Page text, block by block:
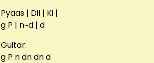
Pyaas | Dil | Ki |
g P | n~d | d
Guitar:
g P n dn dn d